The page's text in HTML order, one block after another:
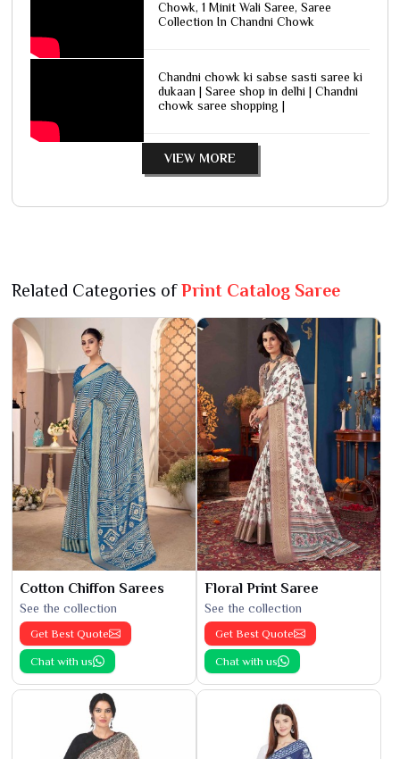
Chowk, 1 Minit Wali Saree, Saree
Collection In Chandni Chowk
Chandni chowk ki sabse sasti saree ki
dukaan | Saree shop in delhi | Chandni
chowk saree shopping |
VIEW MORE
Related Categories ofPrint Catalog Saree
Cotton Chiffon Sarees
See the collection
Get Best Quote
Chat with us
Floral Print Saree
See the collection
Get Best Quote
Chat with us